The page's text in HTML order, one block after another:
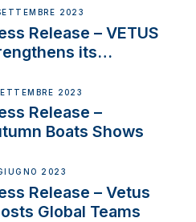
System for
USVs
2023
Release – VETUS
its
with new
appointment
2023
Release –
Boats Shows
2023
Release – Vetus
Global Teams